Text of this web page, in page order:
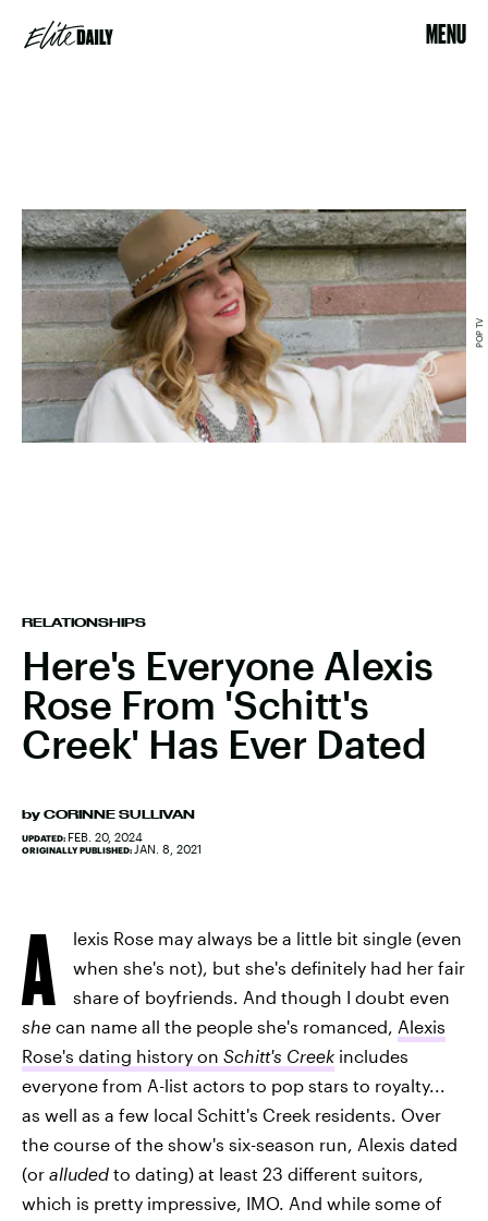
MENU
RELATIONSHIPS
Here's Everyone Alexis
Rose From 'Schitt's
Creek' Has Ever Dated
by CORINNE SULLIVAN
UPDATED: FEB. 20, 2024
ORIGINALLY PUBLISHED: JAN. 8, 2021
POP TV
A
lexis Rose may always be a little bit single (even
when she's not), but she's definitely had her fair
share of boyfriends. And though I doubt even
she can name all the people she's romanced, Alexis
Rose's dating history on Schitt's Creek includes
everyone from A-list actors to pop stars to royalty...
as well as a few local Schitt's Creek residents. Over
the course of the show's six-season run, Alexis dated
(or alluded to dating) at least 23 different suitors,
which is pretty impressive, IMO. And while some of